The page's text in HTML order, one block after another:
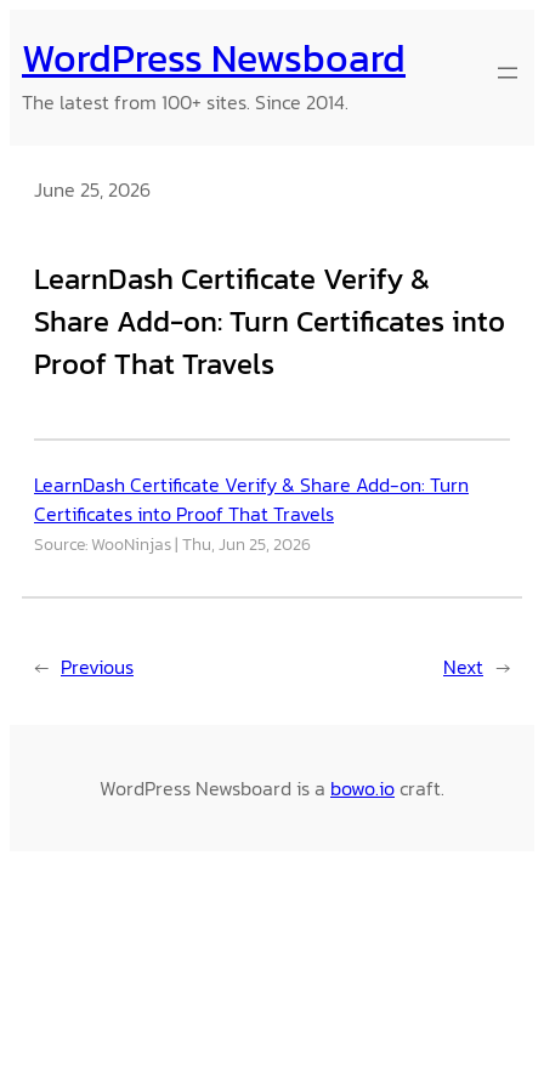
to
content
WordPress Newsboard
The latest from 100+ sites. Since 2014.
June 25, 2026
LearnDash Certificate Verify &
Share Add-on: Turn Certificates into
Proof That Travels
LearnDash Certificate Verify & Share Add-on: Turn
Certificates into Proof That Travels
Source: WooNinjas Thu, Jun 25, 2026
← Previous Next →
WordPress Newsboard is a bowo.iocraft.